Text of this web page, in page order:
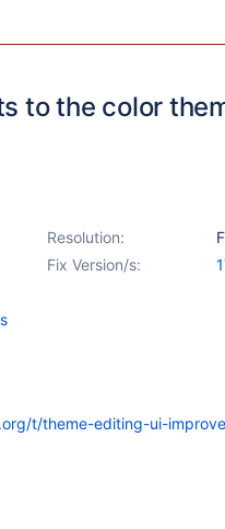
to the color
Resolution:
Fix Version/s:
t/theme-editing-ui-